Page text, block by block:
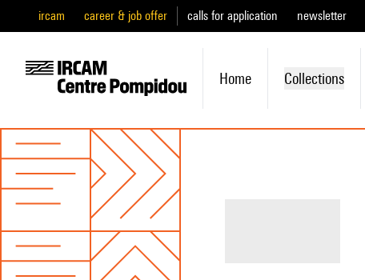
ircam career & job offer calls for application newsletter
Home Collections